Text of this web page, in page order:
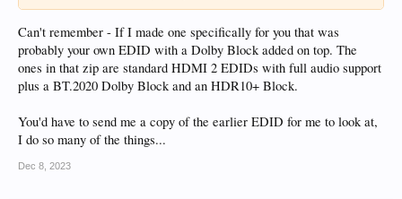
Can't remember - If I made one specifically for you that was
probably your own EDID with a Dolby Block added on top. The
ones in that zip are standard HDMI 2 EDIDs with full audio support
plus a BT.2020 Dolby Block and an HDR10+ Block.
You'd have to send me a copy of the earlier EDID for me to look at,
I do so many of the things...
Dec 8, 2023